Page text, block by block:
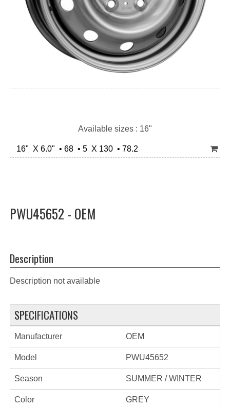
Available sizes : 16"
16" X 6.0" • 68 • 5 X 130 • 78.2
PWU45652 - OEM
Description
Description not available
SPECIFICATIONS
Manufacturer OEM
Model PWU45652
Season SUMMER / WINTER
Color GREY